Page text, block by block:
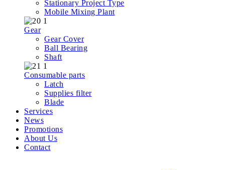
Stationary Project Type
Mobile Mixing Plant
Gear
Gear Cover
Ball Bearing
Shaft
Consumable parts
Latch
Supplies filter
Blade
Services
News
Promotions
About Us
Contact